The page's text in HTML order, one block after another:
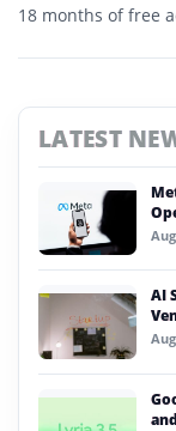
18 months of free
LATEST
AI